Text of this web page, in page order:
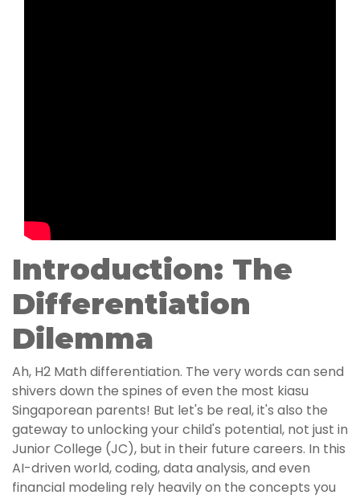
Introduction: The
Differentiation
Dilemma
Ah, H2 Math differentiation. The very words can send
shivers down the spines of even the most kiasu
Singaporean parents! But let's be real, it's also the
gateway to unlocking your child's potential, not just in
Junior College (JC), but in their future careers. In this
AI-driven world, coding, data analysis, and even
financial modeling rely heavily on the concepts you